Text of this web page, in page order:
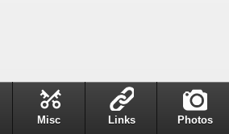
Misc Links Photos